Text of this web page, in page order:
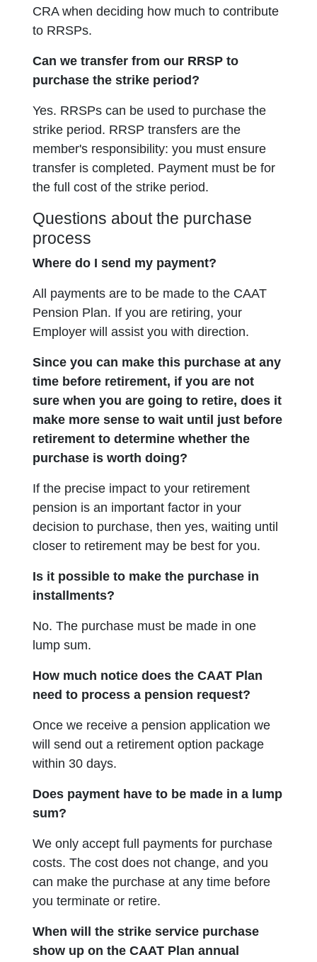
CRA when deciding how much to contribute
to RRSPs.
Can we transfer from our RRSP to
purchase the strike period?
Yes. RRSPs can be used to purchase the
strike period. RRSP transfers are the
member's responsibility: you must ensure
transfer is completed. Payment must be for
the full cost of the strike period.
Questions about the purchase
process
Where do I send my payment?
All payments are to be made to the CAAT
Pension Plan. If you are retiring, your
Employer will assist you with direction.
Since you can make this purchase at any
time before retirement, if you are not
sure when you are going to retire, does it
make more sense to wait until just before
retirement to determine whether the
purchase is worth doing?
If the precise impact to your retirement
pension is an important factor in your
decision to purchase, then yes, waiting until
closer to retirement may be best for you.
Is it possible to make the purchase in
installments?
No. The purchase must be made in one
lump sum.
How much notice does the CAAT Plan
need to process a pension request?
Once we receive a pension application we
will send out a retirement option package
within 30 days.
Does payment have to be made in a lump
sum?
We only accept full payments for purchase
costs. The cost does not change, and you
can make the purchase at any time before
you terminate or retire.
When will the strike service purchase
show up on the CAAT Plan annual